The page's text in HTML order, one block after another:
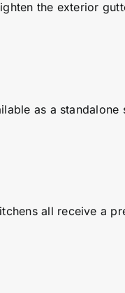
the exterior
as a
all receive a